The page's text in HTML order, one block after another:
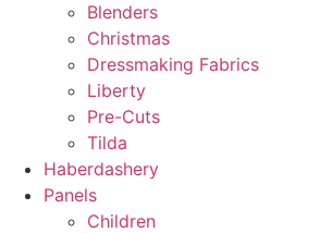
Blenders
Christmas
Dressmaking Fabrics
Liberty
Pre-Cuts
Tilda
Haberdashery
Panels
Children